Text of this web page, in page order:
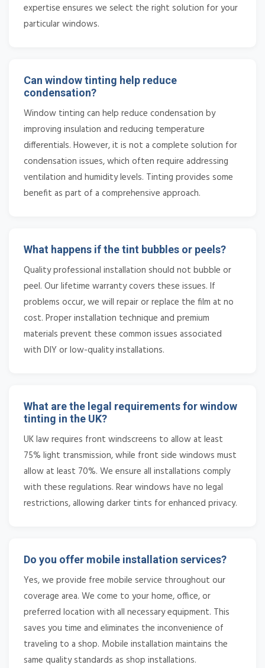
expertise ensures we select the right solution for your
particular windows.
Can window tinting help reduce
condensation?
Window tinting can help reduce condensation by
improving insulation and reducing temperature
differentials. However, it is not a complete solution for
condensation issues, which often require addressing
ventilation and humidity levels. Tinting provides some
benefit as part of a comprehensive approach.
What happens if the tint bubbles or peels?
Quality professional installation should not bubble or
peel. Our lifetime warranty covers these issues. If
problems occur, we will repair or replace the film at no
cost. Proper installation technique and premium
materials prevent these common issues associated
with DIY or low-quality installations.
What are the legal requirements for window
tinting in the UK?
UK law requires front windscreens to allow at least
75% light transmission, while front side windows must
allow at least 70%. We ensure all installations comply
with these regulations. Rear windows have no legal
restrictions, allowing darker tints for enhanced privacy.
Do you offer mobile installation services?
Yes, we provide free mobile service throughout our
coverage area. We come to your home, office, or
preferred location with all necessary equipment. This
saves you time and eliminates the inconvenience of
traveling to a shop. Mobile installation maintains the
same quality standards as shop installations.